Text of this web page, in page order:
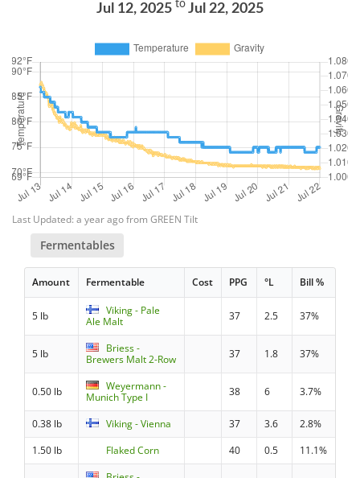
Jul 12, 2025 to Jul 22, 2025
Last Updated: a year ago from GREEN Tilt
Fermentables
Amount Fermentable Cost PPG °L Bill %
5 lb
Viking - Pale
Ale Malt
37 2.5 37%
5 lb
Briess -
Brewers Malt 2-Row
37 1.8 37%
0.50 lb
Weyermann -
Munich Type I
38 6 3.7%
0.38 lb Viking - Vienna 37 3.6
2.8%
1.50 lb
Flaked Corn 40 0.5 11.1%